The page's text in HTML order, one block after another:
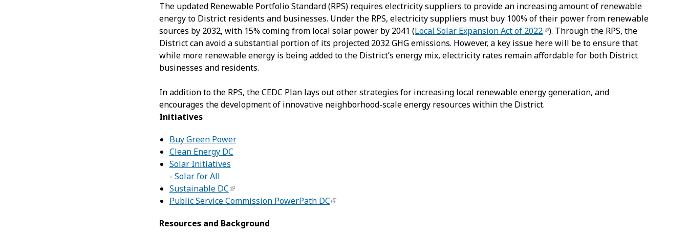
The updated Renewable Portfolio Standard (RPS) requires electricity suppliers to provide an increasing amount of renewable
energy to District residents and businesses. Under the RPS, electricity suppliers must buy 100% of their power from renewable
sources by 2032, with 15% coming from local solar power by 2041 (Local Solar Expansion Act of 2022 ). Through the RPS, the
District can avoid a substantial portion of its projected 2032 GHG emissions. However, a key issue here will be to ensure that
while more renewable energy is being added to the District’s energy mix, electricity rates remain affordable for both District
businesses and residents.
In addition to the RPS, the CEDC Plan lays out other strategies for increasing local renewable energy generation, and
encourages the development of innovative neighborhood-scale energy resources within the District.
Initiatives
Buy Green Power
Clean Energy DC
Solar Initiatives
- Solar for All
Sustainable DC
Public Service Commission PowerPath DC
Resources and Background